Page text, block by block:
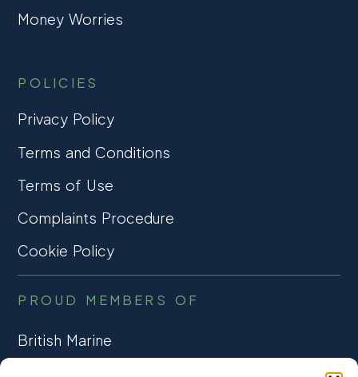
Money Worries
POLICIES
Privacy Policy
Terms and Conditions
Terms of Use
Complaints Procedure
Cookie Policy
PROUD MEMBERS OF
British Marine